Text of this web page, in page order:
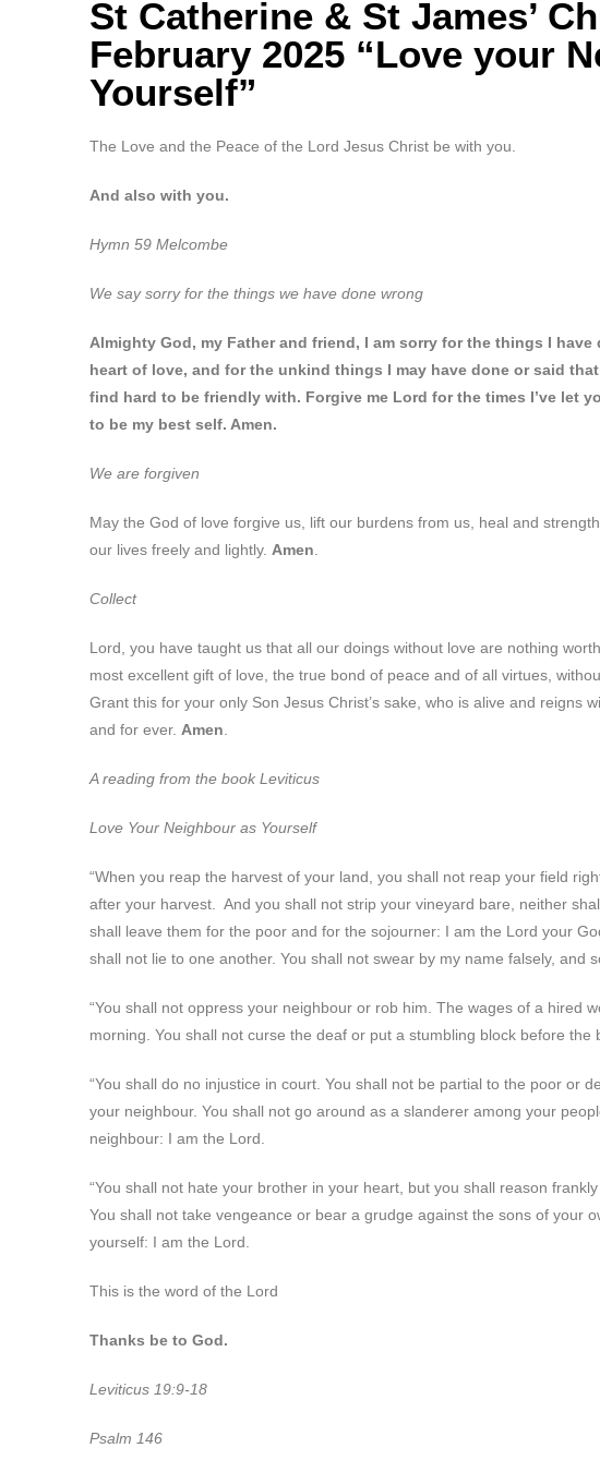
St Catherine & St James’
February 2025 “Love your
Yourself”
The Love and the Peace of the Lord Jesus Christ be with you.
And also with you.
Hymn 59 Melcombe
We say sorry for the things we have done wrong
Almighty God, my Father and friend, I am sorry for the things I
heart of love, and for the unkind things I may have done or said
find hard to be friendly with. Forgive me Lord for the times I’ve let
to be my best self. Amen.
We are forgiven
May the God of love forgive us, lift our burdens from us, heal and
our lives freely and lightly. Amen
Collect
Lord, you have taught us that all our doings without love are nothing
most excellent gift of love, the true bond of peace and of all virtues,
Grant this for your only Son Jesus Christ’s sake, who is alive and reigns
and for ever. Amen
A reading from the book Leviticus
Love Your Neighbour as Yourself
“When you reap the harvest of your land, you shall not reap your field
after your harvest. And you shall not strip your vineyard bare, neither
shall leave them for the poor and for the sojourner: I am the Lord your
shall not lie to one another. You shall not swear by my name falsely, and
“You shall not oppress your neighbour or rob him. The wages of a hired
morning. You shall not curse the deaf or put a stumbling block before the
“You shall do no injustice in court. You shall not be partial to the poor or
your neighbour. You shall not go around as a slanderer among your
neighbour: I am the Lord.
“You shall not hate your brother in your heart, but you shall reason
You shall not take vengeance or bear a grudge against the sons of your
yourself: I am the Lord.
This is the word of the Lord
Thanks be to God.
Leviticus 19:9-18
Psalm 146